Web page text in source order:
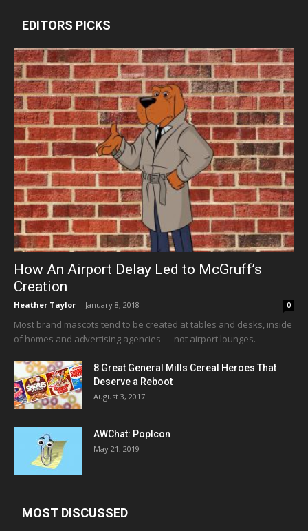
EDITORS PICKS
How An Airport Delay Led to McGruff’s
Creation
Heather Taylor - January 8, 2018 0
Most brand mascots tend to be created at tables and desks, inside
of homes and advertising agencies — not airport lounges.
8 Great General Mills Cereal Heroes That
Deserve a Reboot
August 3, 2017
AWChat: PopIcon
May 21, 2019
MOST DISCUSSED